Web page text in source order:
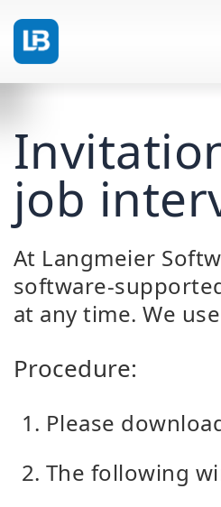
job
At Langmeier
software-
at any time. We
Procedure:
Please
The following